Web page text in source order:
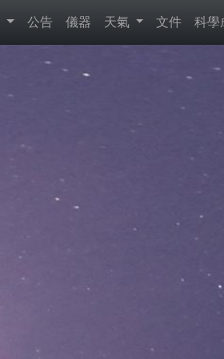
公告 儀器 天氣 文件 科